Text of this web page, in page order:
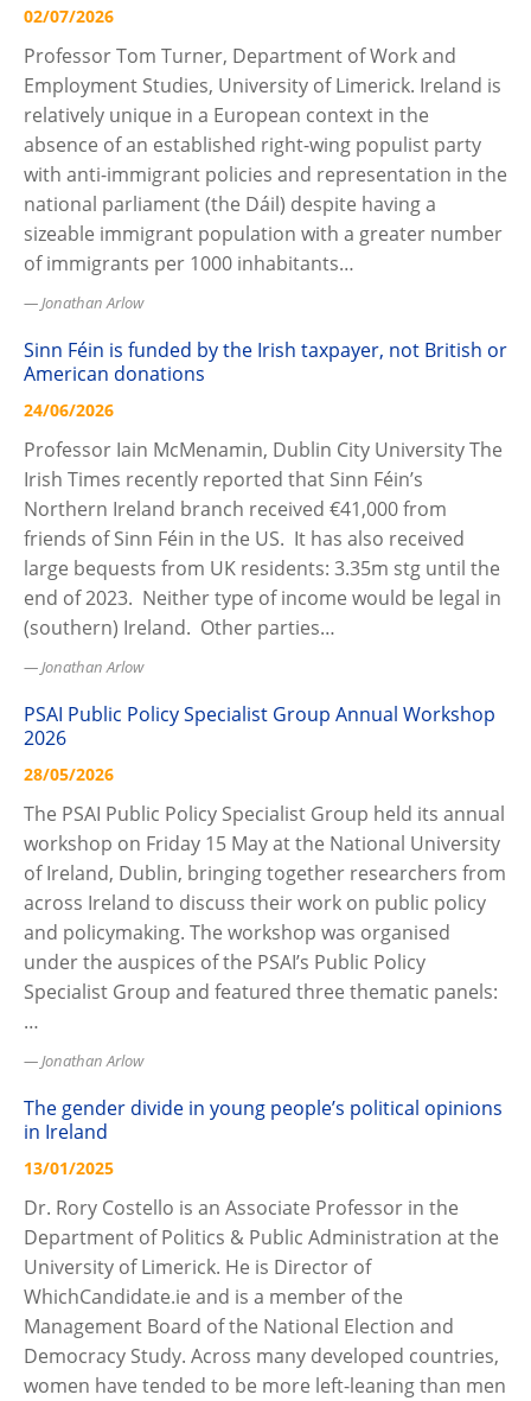
02/07/2026
Professor Tom Turner, Department of Work and
Employment Studies, University of Limerick. Ireland is
relatively unique in a European context in the
absence of an established right-wing populist party
with anti-immigrant policies and representation in the
national parliament (the Dáil) despite having a
sizeable immigrant population with a greater number
of immigrants per 1000 inhabitants…
Jonathan Arlow
Sinn Féin is funded by the Irish taxpayer, not British or
American donations
24/06/2026
Professor Iain McMenamin, Dublin City University The
Irish Times recently reported that Sinn Féin’s
Northern Ireland branch received €41,000 from
friends of Sinn Féin in the US. It has also received
large bequests from UK residents: 3.35m stg until the
end of 2023. Neither type of income would be legal in
(southern) Ireland. Other parties…
Jonathan Arlow
PSAI Public Policy Specialist Group Annual Workshop
2026
28/05/2026
The PSAI Public Policy Specialist Group held its annual
workshop on Friday 15 May at the National University
of Ireland, Dublin, bringing together researchers from
across Ireland to discuss their work on public policy
and policymaking. The workshop was organised
under the auspices of the PSAI’s Public Policy
Specialist Group and featured three thematic panels:
…
Jonathan Arlow
The gender divide in young people’s political opinions
in Ireland
13/01/2025
Dr. Rory Costello is an Associate Professor in the
Department of Politics & Public Administration at the
University of Limerick. He is Director of
WhichCandidate.ie and is a member of the
Management Board of the National Election and
Democracy Study. Across many developed countries,
women have tended to be more left-leaning than men